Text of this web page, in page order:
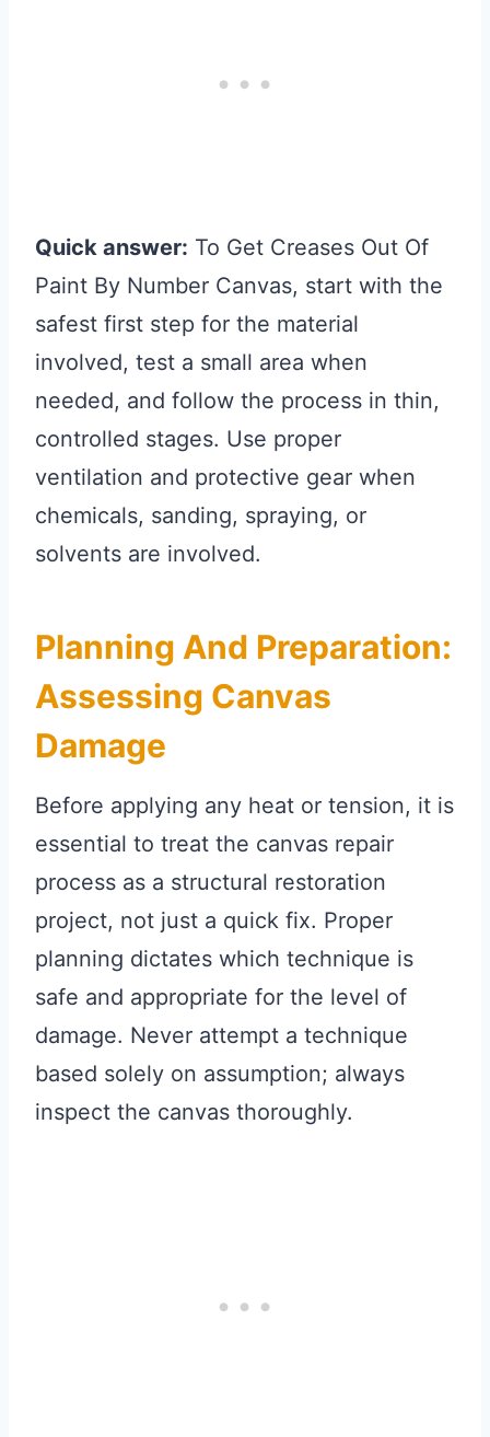
Quick answer: To Get Creases Out Of
Paint By Number Canvas, start with the
safest first step for the material
involved, test a small area when
needed, and follow the process in thin,
controlled stages. Use proper
ventilation and protective gear when
chemicals, sanding, spraying, or
solvents are involved.
Planning And Preparation:
Assessing Canvas
Damage
Before applying any heat or tension, it is
essential to treat the canvas repair
process as a structural restoration
project, not just a quick fix. Proper
planning dictates which technique is
safe and appropriate for the level of
damage. Never attempt a technique
based solely on assumption; always
inspect the canvas thoroughly.